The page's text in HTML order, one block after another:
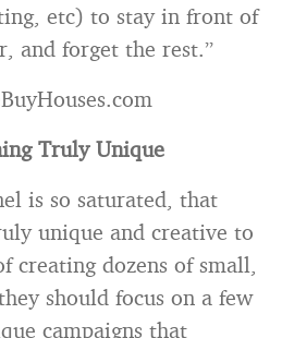
etc) to stay in front of
and forget the rest.”
Truly Unique
is so saturated, that
unique and creative to
creating dozens of small,
should focus on a few
campaigns that